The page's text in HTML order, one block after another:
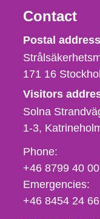
Contact
Postal address
171 16
Visitors
Solna
1-3
Phone,
fax
och
e-
Phone:
+46 8799 40 00
Emergencies:
+46 8454 24